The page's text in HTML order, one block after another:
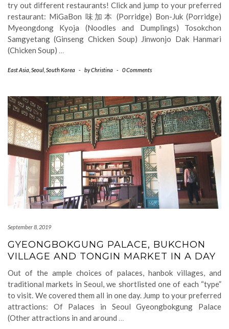
try out different restaurants! Click and jump to your preferred
restaurant: MiGaBon 味加本 (Porridge) Bon-Juk (Porridge)
Myeongdong Kyoja (Noodles and Dumplings) Tosokchon
Samgyetang (Ginseng Chicken Soup) Jinwonjo Dak Hanmari
(Chicken Soup) …
East Asia Seoul South Korea - byChristina - 0 Comments
September 8, 2019
GYEONGBOKGUNG PALACE, BUKCHON
VILLAGE AND TONGIN MARKET IN A DAY
Out of the ample choices of palaces, hanbok villages, and
traditional markets in Seoul, we shortlisted one of each “type”
to visit. We covered them all in one day. Jump to your preferred
attractions: Of Palaces in Seoul Gyeongbokgung Palace
(Other attractions in and around …